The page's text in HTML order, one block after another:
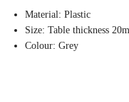
Material: Plastic
Size: Table thickness
Colour: Grey